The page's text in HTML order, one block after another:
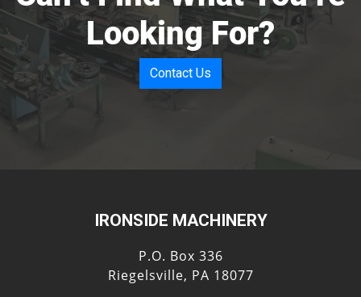
Looking For?
Contact Us
IRONSIDE MACHINERY
P.O. Box 336
Riegelsville, PA 18077